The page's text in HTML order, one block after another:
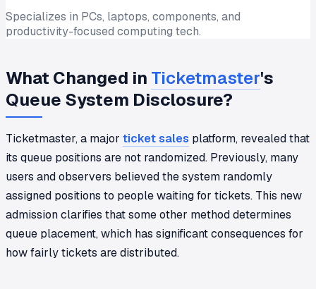
Specializes in PCs, laptops, components, and
productivity-focused computing tech.
What Changed in Ticketmaster's
Queue System Disclosure?
Ticketmaster, a major ticket sales platform, revealed that
its queue positions are not randomized. Previously, many
users and observers believed the system randomly
assigned positions to people waiting for tickets. This new
admission clarifies that some other method determines
queue placement, which has significant consequences for
how fairly tickets are distributed.